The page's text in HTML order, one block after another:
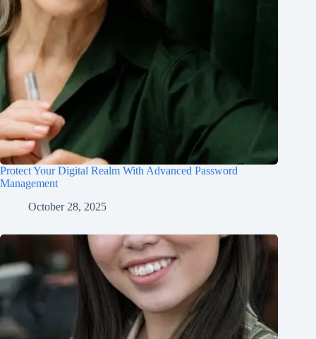
Protect Your Digital Realm With Advanced Password
Management
October 28, 2025